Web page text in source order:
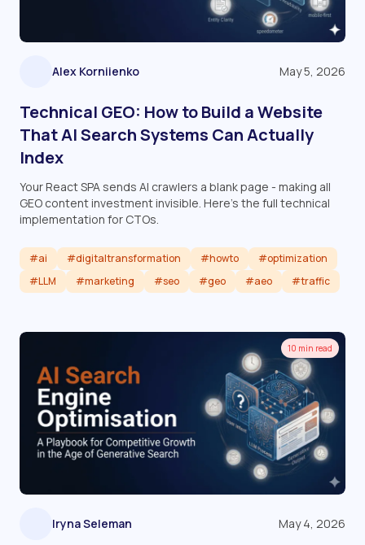
Alex Korniienko May 5, 2026
Technical GEO: How to Build a Website
That AI Search Systems Can Actually
Index
Your React SPA sends AI crawlers a blank page - making all
GEO content investment invisible. Here's the full technical
implementation for CTOs.
#ai #digitaltransformation #howto
#optimization
#LLM
#marketing #seo #geo #aeo #traffic
Read article
10 min read
Iryna Seleman May 4, 2026